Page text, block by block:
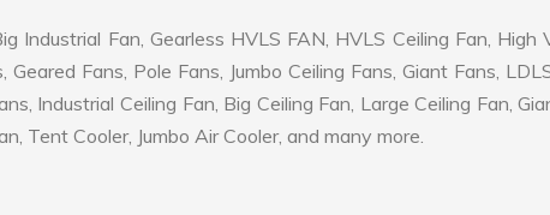
Industrial Fan, Gearless HVLS FAN, HVLS Ceiling Fan, High
Fans, Pole Fans, Jumbo Ceiling Fans, Giant Fans,
Industrial Ceiling Fan, Big Ceiling Fan, Large Ceiling Fan,
Tent Cooler, Jumbo Air Cooler, and many more.